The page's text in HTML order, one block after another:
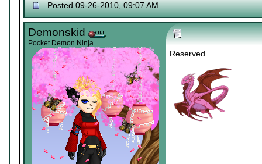
Posted 09-26-2010, 09:07 AM
Demonskid
Pocket Demon Ninja
Reserved